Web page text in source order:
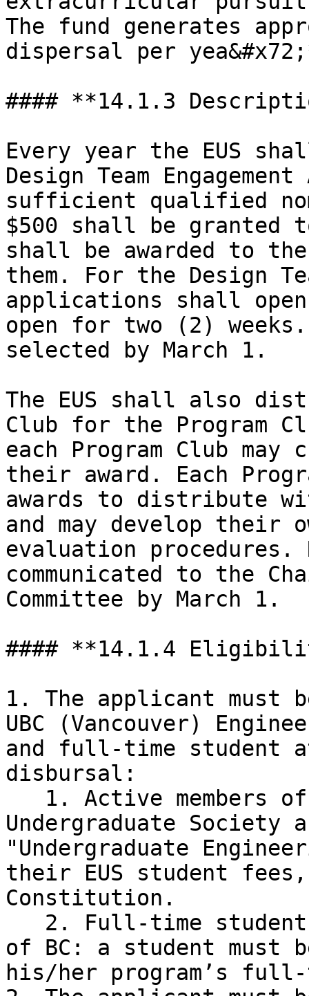
The fund generates
dispersal per
#### **14.1.3
Every year the EUS
Design Team
sufficient qualified
$500 shall be granted
shall be awarded to the
them. For the Design
applications shall open
open for two (2)
selected by March 1.
The EUS shall also
Club for the Program
each Program Club
their award. Each
awards to distribute
and may develop their
evaluation procedures.
communicated to the
Committee by March 1.
#### **14.1.4
1. The applicant must
UBC (Vancouver)
and full-time student
disbursal:
Undergraduate Society
"Undergraduate
their EUS student
Constitution.
of BC: a student must
his/her program’s